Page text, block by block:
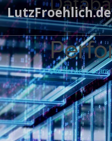
LutzFroehlich.de
See Services Learn